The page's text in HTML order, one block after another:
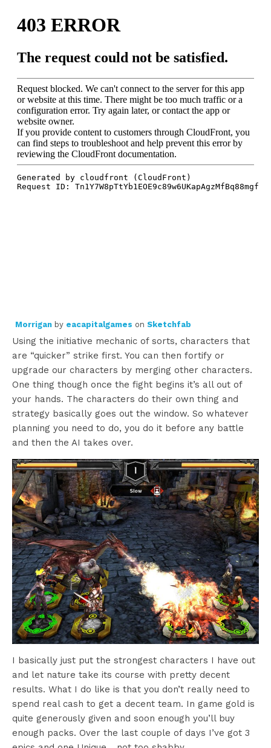
Morrigan by eacapitalgames on Sketchfab
Using the initiative mechanic of sorts, characters that
are “quicker” strike first. You can then fortify or
upgrade our characters by merging other characters.
One thing though once the fight begins it’s all out of
your hands. The characters do their own thing and
strategy basically goes out the window. So whatever
planning you need to do, you do it before any battle
and then the AI takes over.
I basically just put the strongest characters I have out
and let nature take its course with pretty decent
results. What I do like is that you don’t really need to
spend real cash to get a decent team. In game gold is
quite generously given and soon enough you’ll buy
enough packs. Over the last couple of days I’ve got 3